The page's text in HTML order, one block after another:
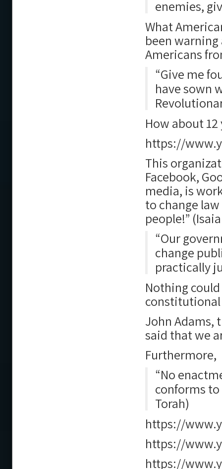
enemies,
What
been
Americans
“Give me
have sown
How about
https://
This
Facebook,
media, is
to change
people!”
“Our
change
practically
Nothing
constitutional
John Adams,
said that we
Furthermore,
“No
conforms
Torah)
https://
https://
https://